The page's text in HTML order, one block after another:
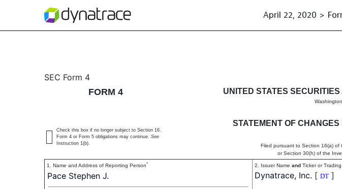
April 22, 2020 >
4: Statement of changes in beneficial
SEC Form 4
FORM 4
UNITED STATES
STATEMENT OF
Filed pursuant to Section 16(a) of
or Section 30(h) of the
Check this box if no longer subject to Section 16.
Form 4 or Form 5 obligations may continue. See
Instruction 1(b).
1. Name and Address of Reporting Person*
Pace Stephen J.
2. Issuer Name and Ticker or
Dynatrace, Inc. [ DT ]